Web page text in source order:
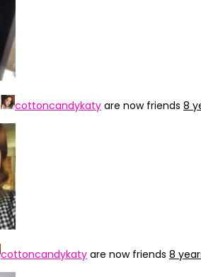
cottoncandykaty are now friends 8
cottoncandykaty are now friends 8